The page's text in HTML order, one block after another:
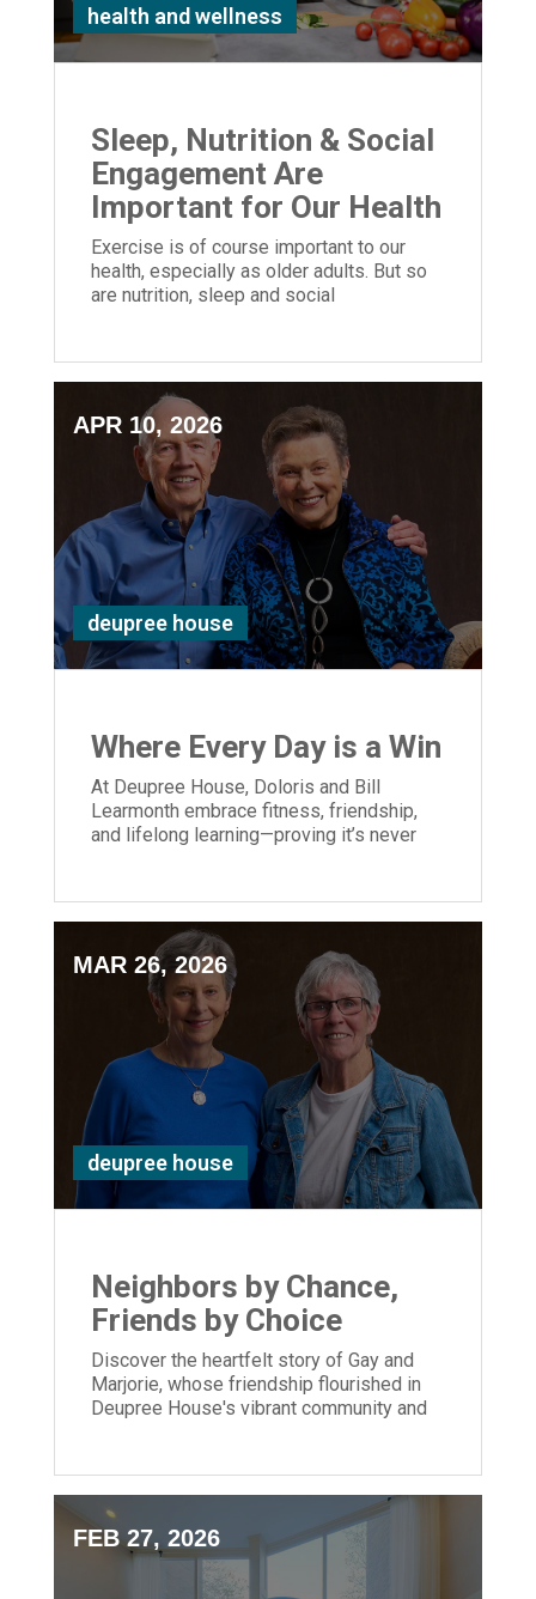
health and wellness
Sleep, Nutrition & Social
Engagement Are
Important for Our Health
Exercise is of course important to our
health, especially as older adults. But so
are nutrition, sleep and social
APR 10, 2026
deupree house
Where Every Day is a Win
At Deupree House, Doloris and Bill
Learmonth embrace fitness, friendship,
and lifelong learning—proving it’s never
MAR 26, 2026
deupree house
Neighbors by Chance,
Friends by Choice
Discover the heartfelt story of Gay and
Marjorie, whose friendship flourished in
Deupree House's vibrant community and
FEB 27, 2026